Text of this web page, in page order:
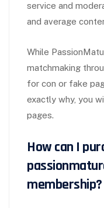
service and
and average
While
matchmaking
for con or fake
exactly why, you
pages.
How can I
membership?